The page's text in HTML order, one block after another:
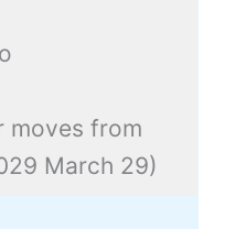
moves from
March 29)